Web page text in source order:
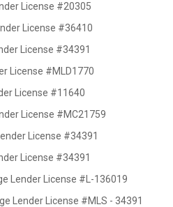
License #20305
License #36410
License #34391
License #MLD1770
License #11640
License #MC21759
License #34391
License #34391
Lender License #L-136019
Lender License #MLS - 34391